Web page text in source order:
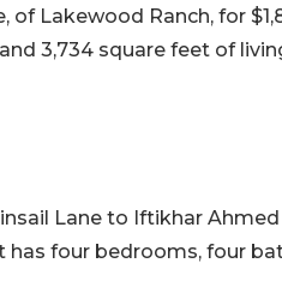
Lakewood Ranch, for
3,734 square feet of
Lane to Iftikhar
has four bedrooms, four